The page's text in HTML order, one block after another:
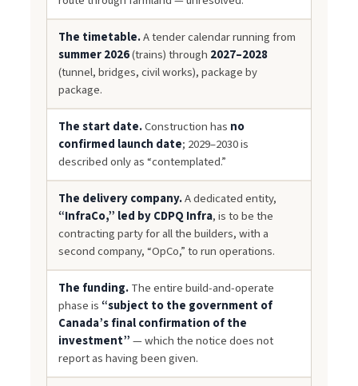
The timetable.A tender calendar running from
summer 2026(trains) through 2027–2028
(tunnel, bridges, civil works), package by
package.
The start date.Construction has no
confirmed launch date; 2029–2030 is
described only as “contemplated.”
The delivery company.A dedicated entity,
“InfraCo,” led by CDPQ Infra, is to be the
contracting party for all the builders, with a
second company, “OpCo,” to run operations.
The funding.The entire build-and-operate
phase is“subject to the government of
Canada’s final confirmation of the
investment”— which the notice does not
report as having been given.